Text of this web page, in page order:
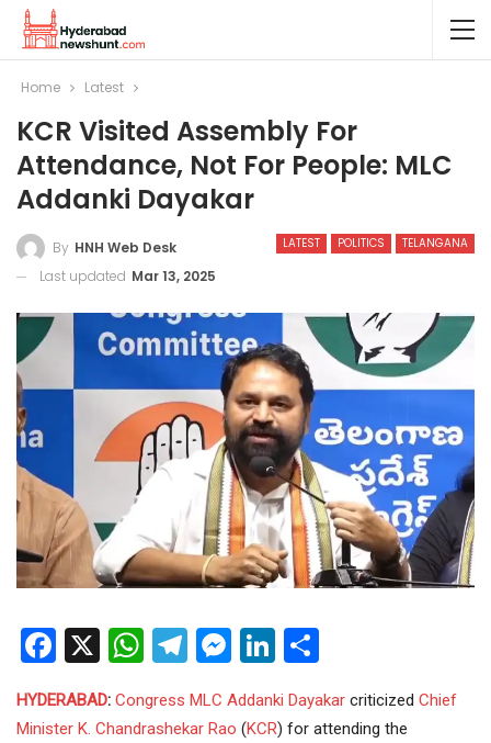
Home Latest
KCR Visited Assembly For
Attendance, Not For People: MLC
Addanki Dayakar
LATEST POLITICS TELANGANA
By HNH Web Desk
Last updated Mar 13, 2025
Facebook
X WhatsApp
Telegram
Messenger
LinkedIn
HYDERABAD: Congress MLC Addanki Dayakar criticized Chief
Minister K. Chandrashekar Rao (KCR) for attending the